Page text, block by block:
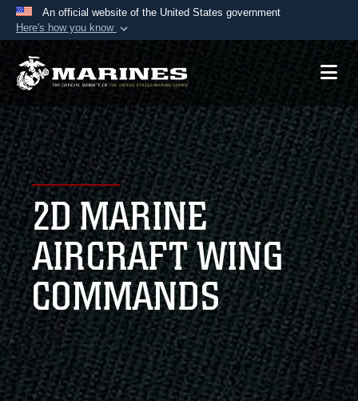
An official website of the United States government
Here's how you know
Official websites use .mil
A.mil website belongs to an official U.S.
Department of Defense organization in the United
States.
Secure .mil websites use HTTPS
Alock ( )orhttps://means you’ve safely
connected to the .mil website. Share sensitive
information only on official, secure websites.
2D MARINE
AIRCRAFT WING
COMMANDS